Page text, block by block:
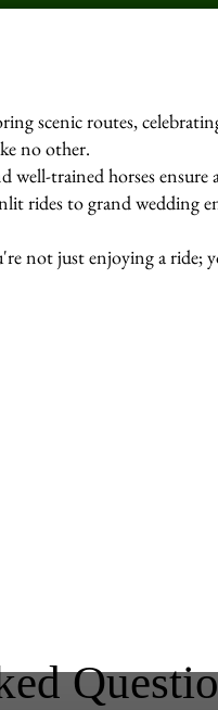
scenic routes,
no other.
well-trained horses
rides to grand wedding
not just enjoying a ride;